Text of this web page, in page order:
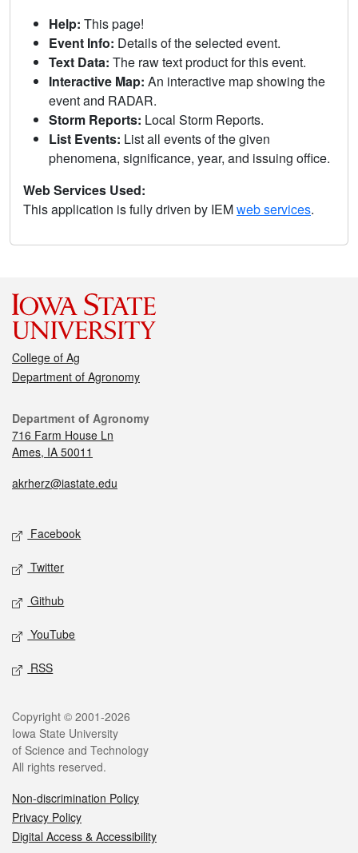
Help: This page!
Event Info: Details of the selected event.
Text Data: The raw text product for this event.
Interactive Map: An interactive map showing the
event and RADAR.
Storm Reports: Local Storm Reports.
List Events: List all events of the given
phenomena, significance, year, and issuing office.
Web Services Used:
This application is fully driven by IEMweb services.
College of Ag
Department of Agronomy
Department of Agronomy
716 Farm House Ln
Ames, IA 50011
akrherz@iastate.edu
Facebook
Twitter
Github
YouTube
RSS
Copyright © 2001-2026
Iowa State University
of Science and Technology
All rights reserved.
Non-discrimination Policy
Privacy Policy
Digital Access & Accessibility